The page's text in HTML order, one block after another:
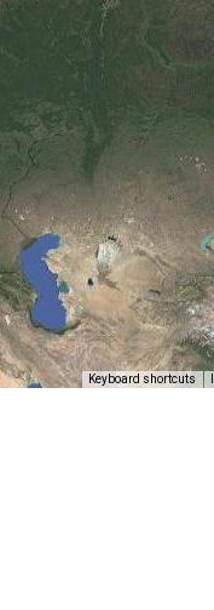
Keyboard shortcuts